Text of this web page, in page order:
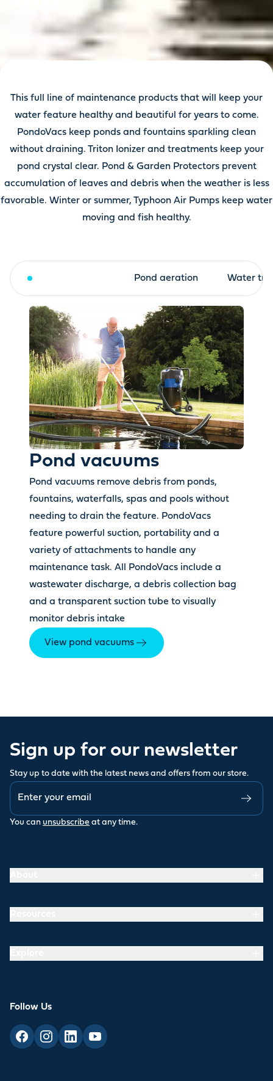
This full line of maintenance products that will keep your
water feature healthy and beautiful for years to come.
PondoVacs keep ponds and fountains sparkling clean
without draining. Triton Ionizer and treatments keep your
pond crystal clear. Pond & Garden Protectors prevent
accumulation of leaves and debris when the weather is less
favorable. Winter or summer, Typhoon Air Pumps keep water
moving and fish healthy.
Pond aeration Water
Pond vacuums
Pond vacuums remove debris from ponds,
fountains, waterfalls, spas and pools without
needing to drain the feature. PondoVacs
feature powerful suction, portability and a
variety of attachments to handle any
maintenance task. All PondoVacs include a
wastewater discharge, a debris collection bag
and a transparent suction tube to visually
monitor debris intake
View pond vacuums
Sign up for our newsletter
Stay up to date with the latest news and offers from our store.
You can unsubscribe at any time.
Follow Us